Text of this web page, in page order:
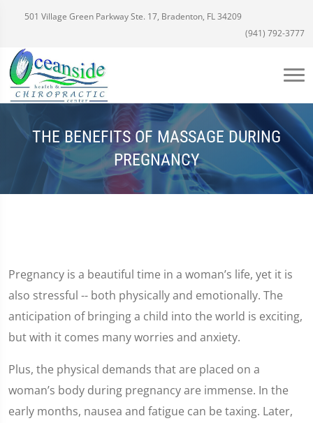
501 Village Green Parkway Ste. 17, Bradenton, FL 34209
(941) 792-3777
THE BENEFITS OF MASSAGE DURING
PREGNANCY
Pregnancy is a beautiful time in a woman’s life, yet it is
also stressful -- both physically and emotionally. The
anticipation of bringing a child into the world is exciting,
but with it comes many worries and anxiety.
Plus, the physical demands that are placed on a
woman’s body during pregnancy are immense. In the
early months, nausea and fatigue can be taxing. Later,